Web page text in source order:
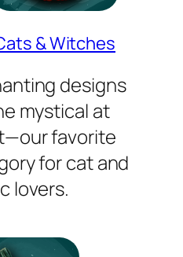
& Witches
designs
mystical at
favorite
for cat and
lovers.